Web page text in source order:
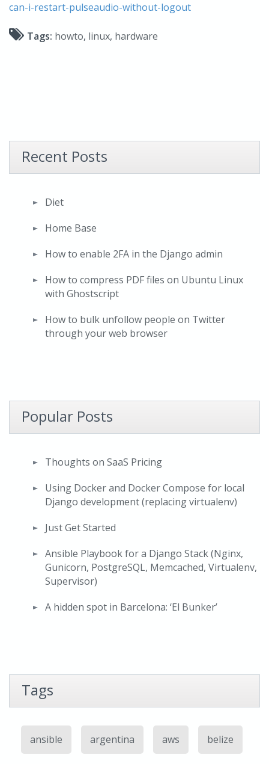
can-i-restart-pulseaudio-without-logout
Tags: howto, linux, hardware
Recent Posts
Diet
Home Base
How to enable 2FA in the Django admin
How to compress PDF files on Ubuntu Linux
with Ghostscript
How to bulk unfollow people on Twitter
through your web browser
Popular Posts
Thoughts on SaaS Pricing
Using Docker and Docker Compose for local
Django development (replacing virtualenv)
Just Get Started
Ansible Playbook for a Django Stack (Nginx,
Gunicorn, PostgreSQL, Memcached, Virtualenv,
Supervisor)
A hidden spot in Barcelona: ‘El Bunker’
Tags
ansible argentina aws belize